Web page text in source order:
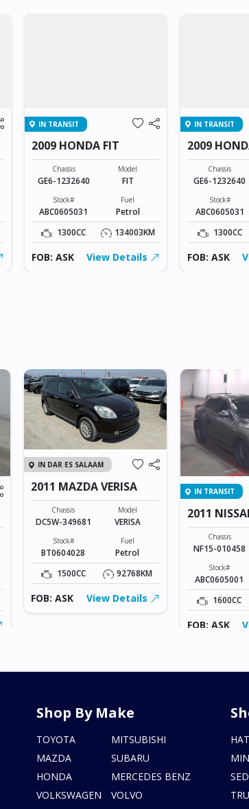
IN TRANSIT
2009 HONDA FIT
Chassis
GE6-1232640
Model
FIT
Stock#
ABC0605031
Fuel
Petrol
1300CC
134003KM
FOB: ASK View Details
IN TRANSIT
2009
Chassis
GE6-1232640
Stock#
ABC0605031
1300CC
FOB: ASK
IN DAR ES SALAAM
2011 MAZDA VERISA
Chassis
DC5W-349681
Model
VERISA
Stock#
BT0604028
Fuel
Petrol
1500CC
92768KM
FOB: ASK View Details
IN TRANSIT
2011
Chassis
NF15-010458
Stock#
ABC0605001
1600CC
FOB: ASK
Shop By Make
TOYOTA
MAZDA
HONDA
VOLKSWAGEN
MITSUBISHI
SUBARU
MERCEDES BENZ
VOLVO